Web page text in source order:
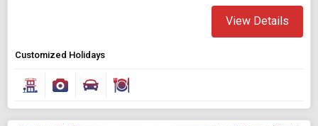
View Details
Customized Holidays